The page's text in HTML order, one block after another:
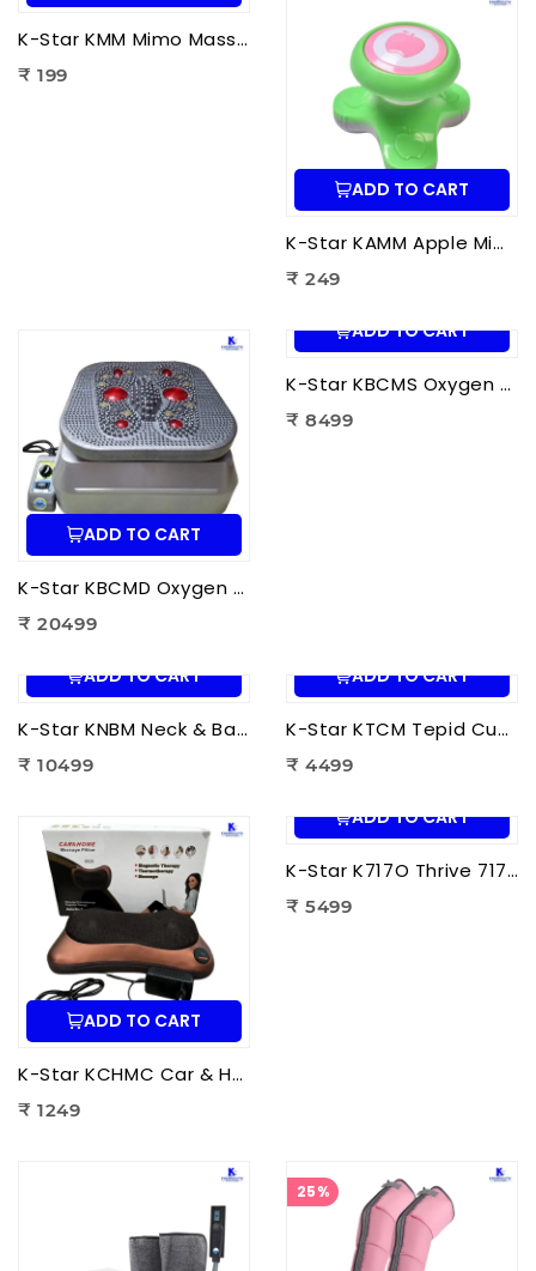
K-Star KMM Mimo Massager | Portable Electric Mini Body Massager for Pain Relief, Muscle Relaxation & Full Body Massage
₹ 199
ADD TO CART
K-Star KAMM Apple Mimo Massager | Portable Electric Mini Body Massager for Pain Relief & Muscle Relaxation
₹ 249
ADD TO CART
K-Star KBCMD Oxygen & Blood Circulation Massager Deluxe | Electric Blood Circulation Therapy Machine for Foot Pain Relief
₹ 20499
ADD TO CART
K-Star KBCMS Oxygen & Blood Circulation Massager Super | Electric Blood Circulation Therapy Machine for Foot Massage
₹ 8499
ADD TO CART
K-Star KNBM Neck & Back Massage Cushion Seat | Shiatsu Massage Chair Cushion with Heat Therapy for Neck, Back & Lumbar Pain Relief
₹ 10499
ADD TO CART
K-Star KTCM Tepid Cushion Massager 12 Ball | Electric Shiatsu Massage Cushion with Heat Therapy for Back, Neck & Shoulder Pain Relief
₹ 4499
ADD TO CART
K-Star KCHMC Car & Home Massage Cushion | Shiatsu Back Massage Cushion with Heat Therapy for Neck, Back & Lumbar Pain Relief
₹ 1249
ADD TO CART
K-Star K717O Thrive 717 Powerful Massager Original | Electric Deep Tissue Body Massager for Pain Relief
₹ 5499
25%